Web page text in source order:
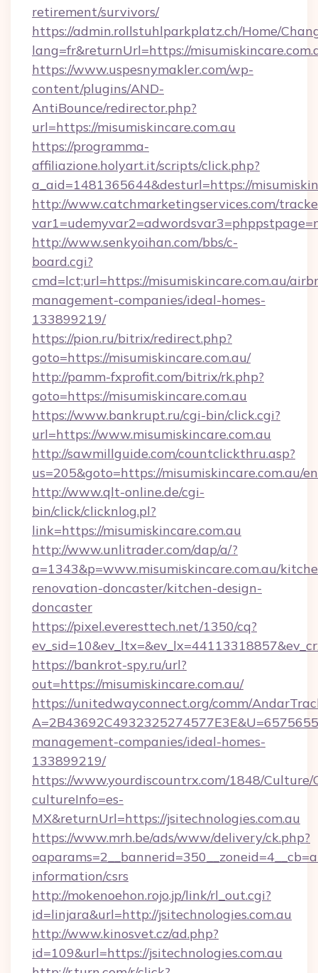
retirement/survivors/
https://admin.rollstuhlparkplatz.ch/Home/
lang=fr&returnUrl=https://
https://www.uspesnymakler.com/wp-
content/plugins/AND-
AntiBounce/redirector.php?
url=https://misumiskincare.com.au
https://programma-
affiliazione.holyart.it/scripts/click.php?
a_aid=1481365644&desturl=https://
http://www.catchmarketingservices.com/
http://www.senkyoihan.com/bbs/c-
board.cgi?
cmd=lct;url=https://misumiskincare.com.au/
management-companies/ideal-homes-
133899219/
https://pion.ru/bitrix/redirect.php?
goto=https://misumiskincare.com.au/
http://pamm-fxprofit.com/bitrix/rk.php?
goto=https://misumiskincare.com.au
https://www.bankrupt.ru/cgi-bin/click.cgi?
url=https://www.misumiskincare.com.au
http://sawmillguide.com/countclickthru.asp?
us=205&goto=https://misumiskincare.com.au/
http://www.qlt-online.de/cgi-
bin/click/clicknlog.pl?
link=https://misumiskincare.com.au
http://www.unlitrader.com/dap/a/?
a=1343&p=www.misumiskincare.com.au/
renovation-doncaster/kitchen-design-
doncaster
https://pixel.everesttech.net/1350/cq?
https://bankrot-spy.ru/url?
out=https://misumiskincare.com.au/
https://unitedwayconnect.org/comm/
management-companies/ideal-homes-
133899219/
https://www.yourdiscountrx.com/1848/Culture/
cultureInfo=es-
MX&returnUrl=https://jsitechnologies.com.au
https://www.mrh.be/ads/www/delivery/ck.php?
information/csrs
http://mokenoehon.rojo.jp/link/rl_out.cgi?
id=linjara&url=http://jsitechnologies.com.au
http://www.kinosvet.cz/ad.php?
id=109&url=https://jsitechnologies.com.au